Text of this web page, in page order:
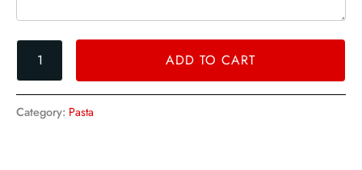
ADD TO CART
Category: Pasta